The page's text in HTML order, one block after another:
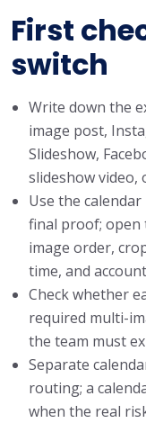
First
switch
Write down the
image post,
Slideshow,
slideshow
Use the
final proof; open
image order,
time, and
Check whether
required multi-
the team must
Separate
routing; a
when the real